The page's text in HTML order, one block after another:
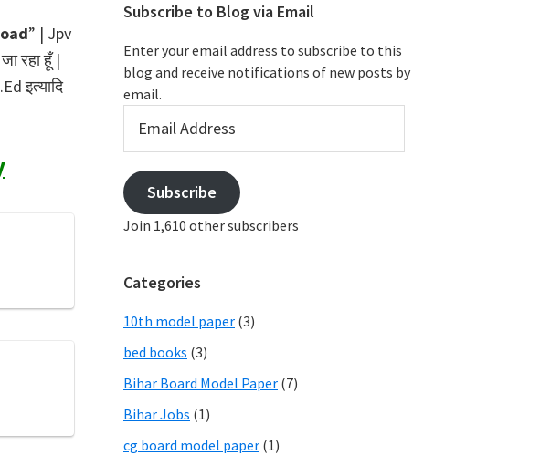
” | Jpv
रहा हूँ |
इत्यादि
Subscribe to Blog via Email
Enter your email address to subscribe to this
blog and receive notifications of new posts by
email.
Address
Subscribe
Join 1,610 other subscribers
Categories
10th model paper (3)
bed books (3)
Bihar Board Model Paper (7)
Bihar Jobs (1)
cg board model paper (1)